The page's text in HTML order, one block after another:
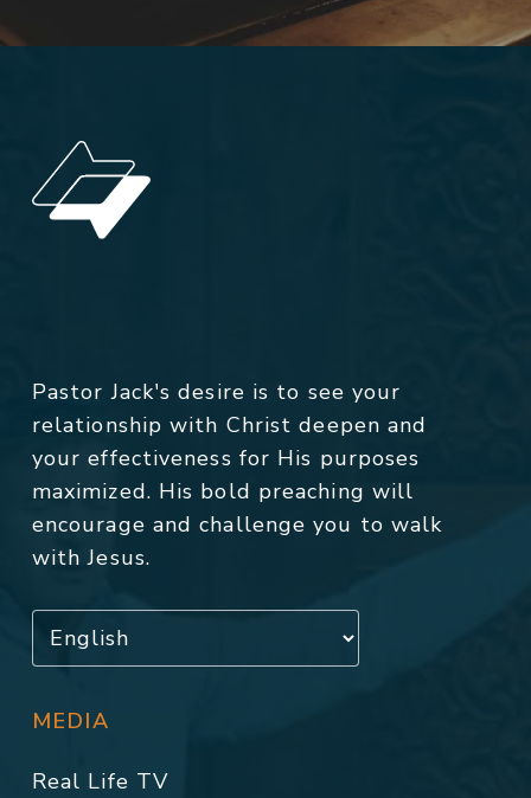
Pastor Jack's desire is to see your
relationship with Christ deepen and
your effectiveness for His purposes
maximized. His bold preaching will
encourage and challenge you to walk
with Jesus.
MEDIA
Real Life TV